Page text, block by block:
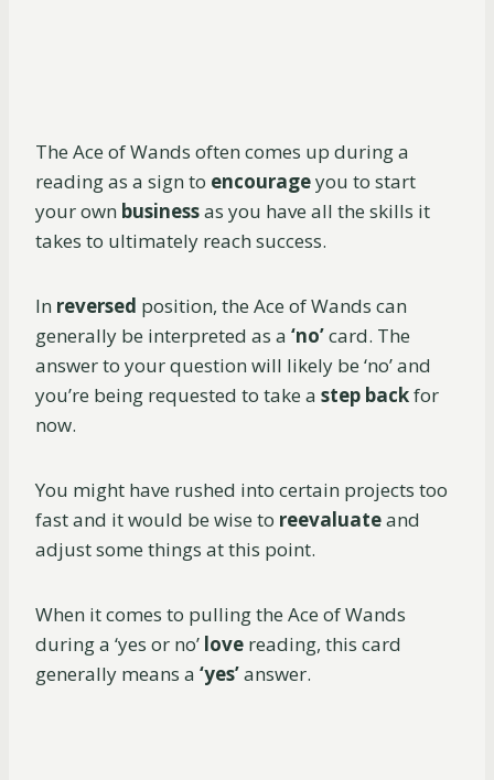
The Ace of Wands often comes up during a
reading as a sign to encourageyou to start
your own businessas you have all the skills it
takes to ultimately reach success.
In reversed position, the Ace of Wands can
generally be interpreted as a ‘no’card. The
answer to your question will likely be ‘no’ and
you’re being requested to take a step backfor
now.
You might have rushed into certain projects too
fast and it would be wise to reevaluateand
adjust some things at this point.
When it comes to pulling the Ace of Wands
during a ‘yes or no’ love reading, this card
generally means a ‘yes’answer.